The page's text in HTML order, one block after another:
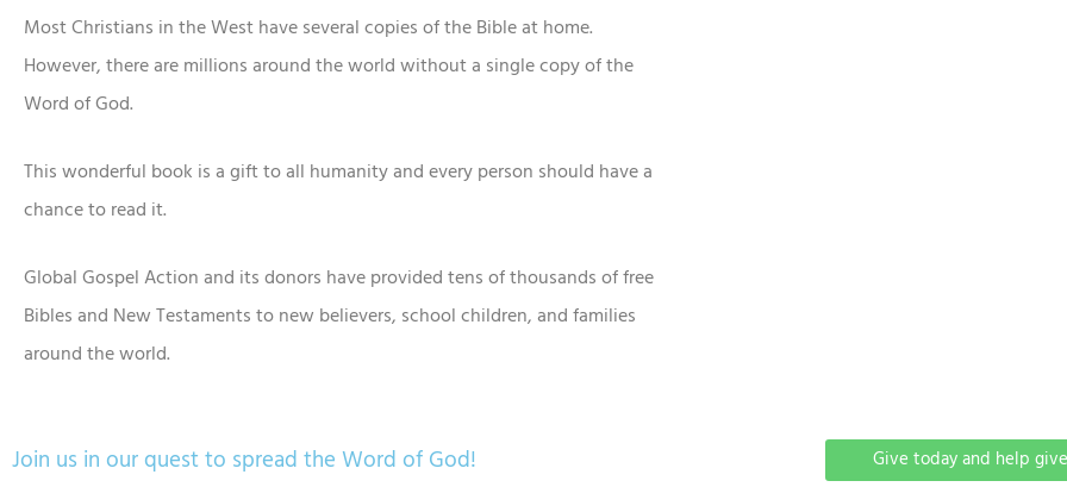
Most Christians in the West have several copies of the Bible at home.
However, there are millions around the world without a single copy of the
Word of God.
This wonderful book is a gift to all humanity and every person should have a
chance to read it.
Global Gospel Action and its donors have provided tens of thousands of free
Bibles and New Testaments to new believers, school children, and families
around the world.
Join us in our quest to spread the Word of God! Give today and help